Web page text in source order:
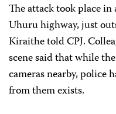
The attack took place in
Uhuru highway, just
Kiraithe told CPJ.
scene said that while
cameras nearby, police
from them exists.